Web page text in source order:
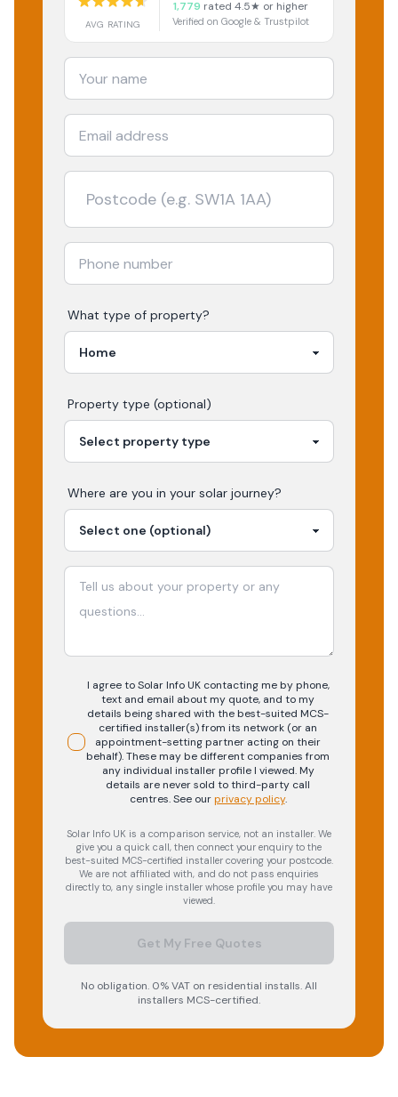
AVG RATING
1,779 rated 4.5★ or higher
Verified on Google & Trustpilot
What type of property?
Property type (optional)
Where are you in your solar journey?
I agree to Solar Info UK contacting me by phone,
text and email about my quote, and to my
details being shared with the best-suited MCS-
certified installer(s) from its network (or an
appointment-setting partner acting on their
behalf). These may be different companies from
any individual installer profile I viewed. My
details are never sold to third-party call
centres.See our privacy policy.
Solar Info UK is a comparison service, not an installer. We
give you a quick call, then connect your enquiry to the
best-suited MCS-certified installer covering your postcode.
We are not affiliated with, and do not pass enquiries
directly to, any single installer whose profile you may have
viewed.
Get My Free Quotes
No obligation. 0% VAT on residential installs. All
installers MCS-certified.